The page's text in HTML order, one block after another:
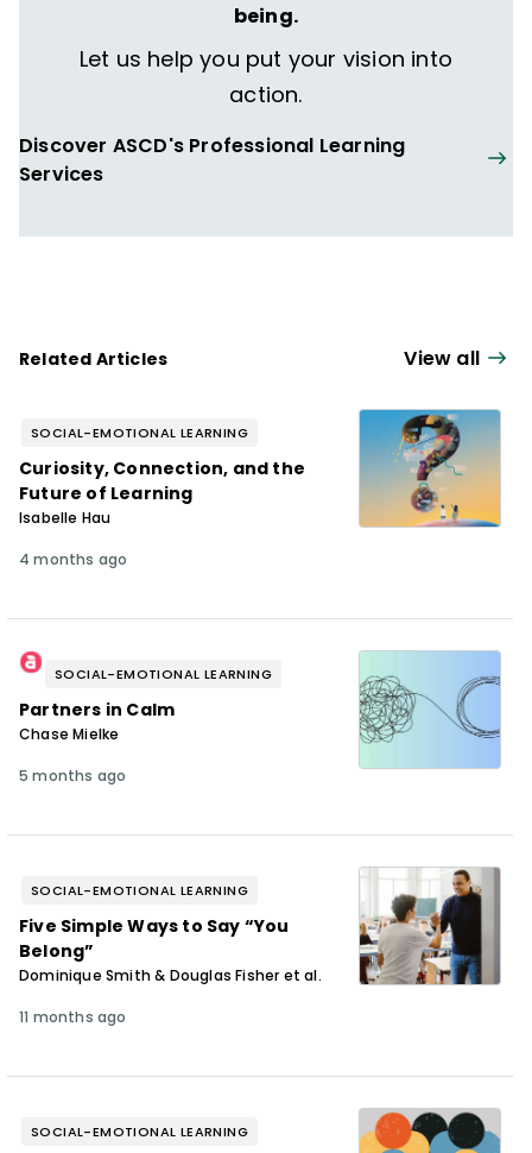
being.
Let us help you put your vision into
action.
Discover ASCD's Professional Learning
Services
Related Articles View all
SOCIAL-EMOTIONAL LEARNING
Curiosity, Connection, and the
Future of Learning
Isabelle Hau
4 months ago
SOCIAL-EMOTIONAL LEARNING
Partners in Calm
Chase Mielke
5 months ago
SOCIAL-EMOTIONAL LEARNING
Five Simple Ways to Say “You
Belong”
Dominique Smith & Douglas Fisher et al.
11 months ago
SOCIAL-EMOTIONAL LEARNING